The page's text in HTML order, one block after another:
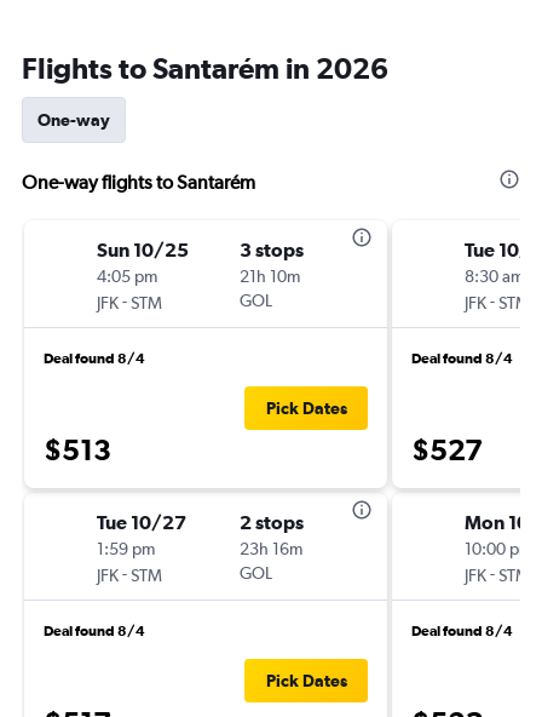
Flights to Santarém in 2026
One-way
One-way flights to Santarém
Sun 10/25
4:05 pm
JFK-STM
3 stops
21h 10m
GOL
Deal found 8/4
$513
Pick Dates
Tue 10/27
1:59 pm
JFK-STM
2 stops
23h 16m
GOL
Deal found 8/4
Pick Dates
Tue 10/
8:30 am
JFK-STM
Deal found 8/4
$527
Mon
10:00 pm
JFK-STM
Deal found 8/4